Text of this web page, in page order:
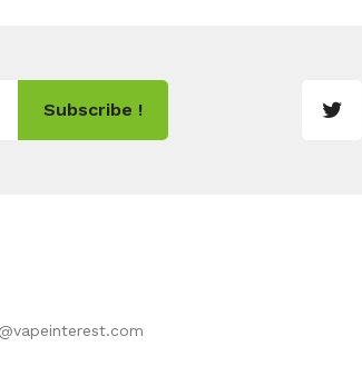
Subscribe !